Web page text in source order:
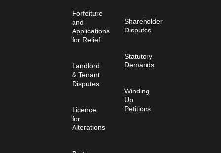
Forfeiture
and
Applications
for Relief
Landlord
& Tenant
Disputes
Licence
for
Alterations
Shareholder
Disputes
Statutory
Demands
Winding
Up
Petitions